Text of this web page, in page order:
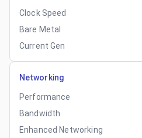
Clock Speed
Bare Metal
Current Gen
Networking
Performance
Bandwidth
Enhanced Networking